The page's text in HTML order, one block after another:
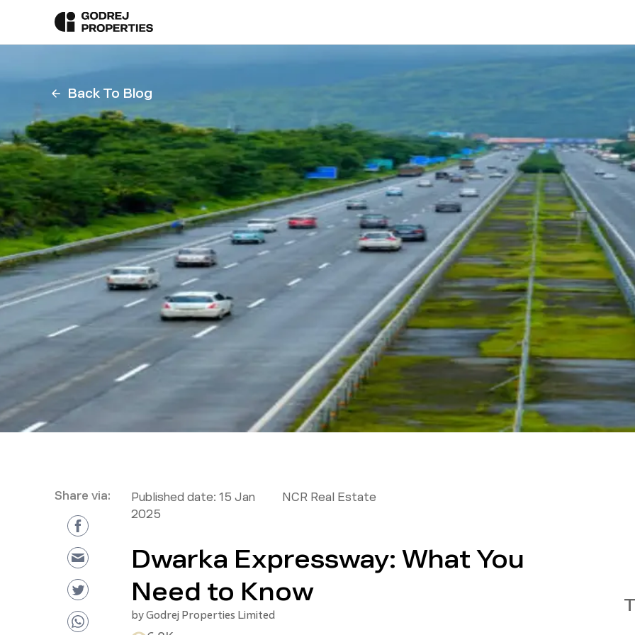
Back To Blog
Share via: Published date: 15 Jan
2025
NCR Real Estate
Dwarka Expressway: What You
Need to Know
byGodrej Properties Limited